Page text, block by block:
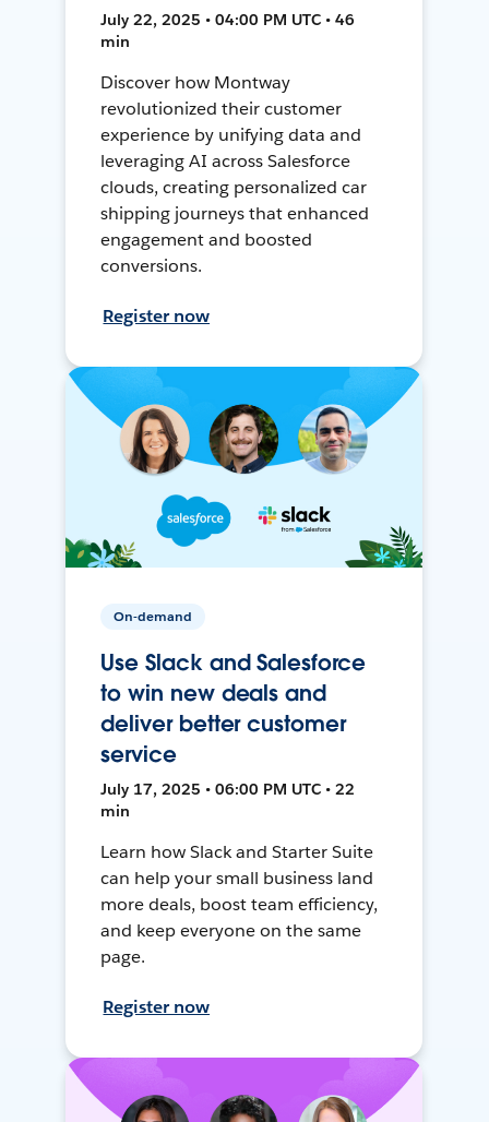
July 22, 2025 • 04:00 PM UTC • 46
min
Discover how Montway
revolutionized their customer
experience by unifying data and
leveraging AI across Salesforce
clouds, creating personalized car
shipping journeys that enhanced
engagement and boosted
conversions.
Register now
On-demand
Use Slack and Salesforce
to win new deals and
deliver better customer
service
July 17, 2025 • 06:00 PM UTC • 22
min
Learn how Slack and Starter Suite
can help your small business land
more deals, boost team efficiency,
and keep everyone on the same
page.
Register now